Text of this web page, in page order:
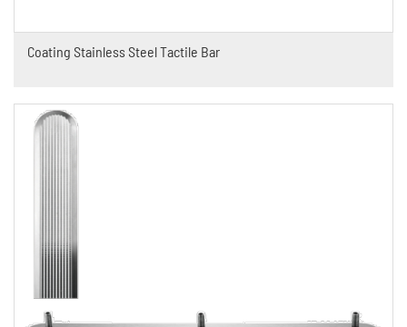
Coating Stainless Steel Tactile Bar